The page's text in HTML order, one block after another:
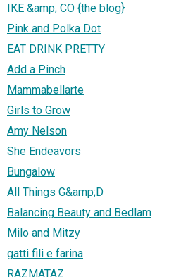
IKE &amp; CO {the blog}
Pink and Polka Dot
EAT DRINK PRETTY
Add a Pinch
Mammabellarte
Girls to Grow
Amy Nelson
She Endeavors
Bungalow
All Things G&amp;D
Balancing Beauty and Bedlam
Milo and Mitzy
gatti fili e farina
RAZMATAZ